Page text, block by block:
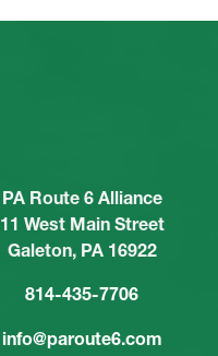
PA Route 6 Alliance
11 West Main Street
Galeton, PA 16922
814-435-7706
info@paroute6.com